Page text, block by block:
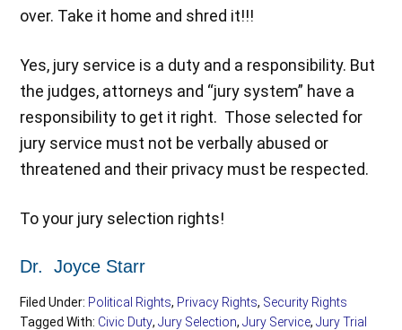
over. Take it home and shred it!!!
Yes, jury service is a duty and a responsibility. But
the judges, attorneys and “jury system” have a
responsibility to get it right. Those selected for
jury service must not be verbally abused or
threatened and their privacy must be respected.
To your jury selection rights!
Dr. Joyce Starr
Filed Under: Political Rights, Privacy Rights, Security Rights
Tagged With: Civic Duty,Jury Selection,Jury Service,Jury Trial